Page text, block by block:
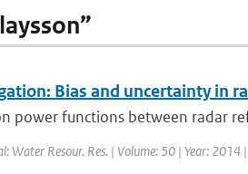
Bias and uncertainty in
power functions between radar
Water Resour. Res. | Volume: 50 | Year: